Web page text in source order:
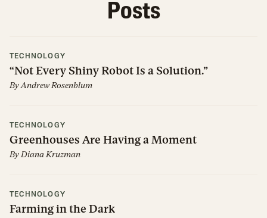
Posts
TECHNOLOGY
“Not Every Shiny Robot Is a Solution.”
ByAndrew Rosenblum
TECHNOLOGY
Greenhouses Are Having a Moment
ByDiana Kruzman
TECHNOLOGY
Farming in the Dark